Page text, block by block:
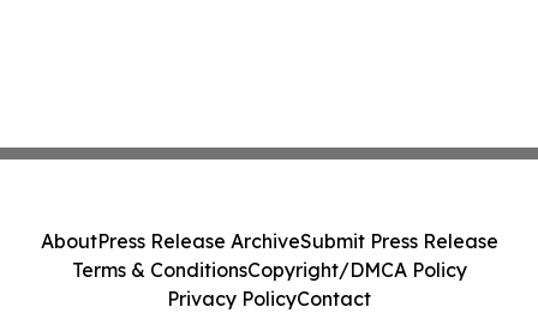
AboutPress Release ArchiveSubmit Press Release
Terms & ConditionsCopyright/DMCA Policy
Privacy PolicyContact